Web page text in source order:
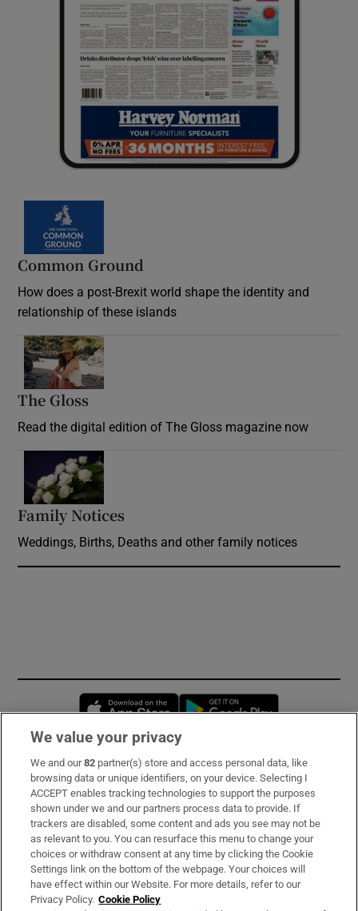
Common Ground
How does a post-Brexit world shape the identity and
relationship of these islands
The Gloss
Read the digital edition of The Gloss magazine now
Family Notices
Weddings, Births, Deaths and other family notices
Opens in new window
Subscribe
Support
About Us
Irish Times Products & Services
We value your privacy
We and our82 partner(s) store and access personal data, like
browsing data or unique identifiers, on your device. Selecting I
ACCEPT enables tracking technologies to support the purposes
shown under we and our partners process data to provide. If
trackers are disabled, some content and ads you see may not be
as relevant to you. You can resurface this menu to change your
choices or withdraw consent at any time by clicking the Cookie
Settings link on the bottom of the webpage. Your choices will
have effect within our Website. For more details, refer to our
Privacy Policy. Cookie Policy